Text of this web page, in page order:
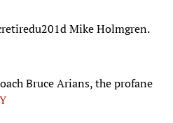
Mike Holmgren.
Bruce Arians, the profane